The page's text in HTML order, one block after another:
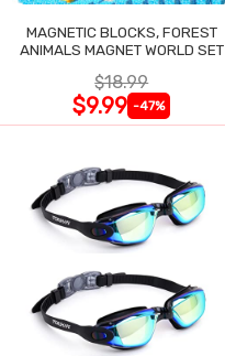
MAGNETIC BLOCKS, FOREST
ANIMALS MAGNET WORLD SET
$18.99
$9.99 -47%